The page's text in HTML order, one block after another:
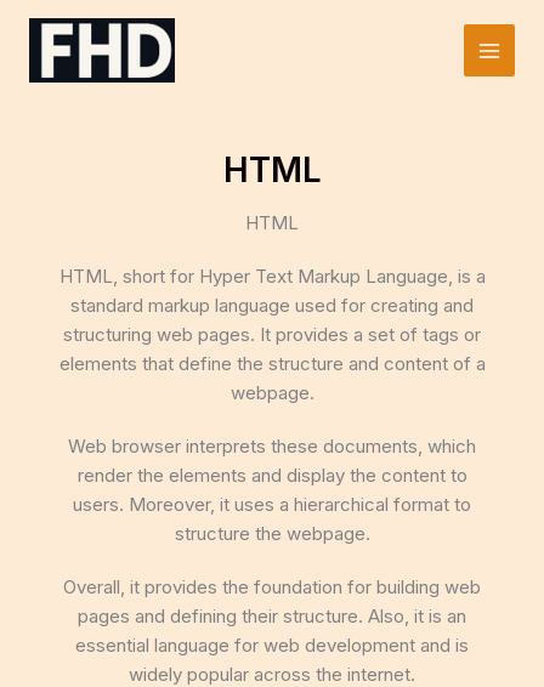
Skip
Main
HTML
HTML
HTML, short for Hyper Text Markup Language, is a
standard markup language used for creating and
structuring web pages. It provides a set of tags or
elements that define the structure and content of a
webpage.
Web browser interprets these documents, which
render the elements and display the content to
users. Moreover, it uses a hierarchical format to
structure the webpage.
Overall, it provides the foundation for building web
pages and defining their structure. Also, it is an
essential language for web development and is
widely popular across the internet.